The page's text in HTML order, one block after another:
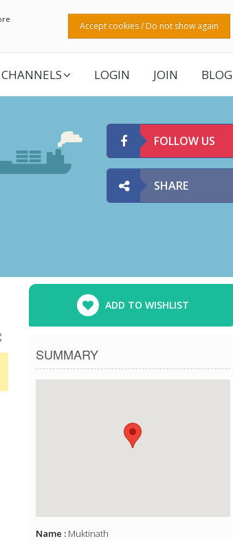
Accept cookies / Do not show again
CHANNELS LOGIN JOIN BLOG
FOLLOW US
SHARE
ADD TO WISHLIST
SUMMARY
Name : Muktinath